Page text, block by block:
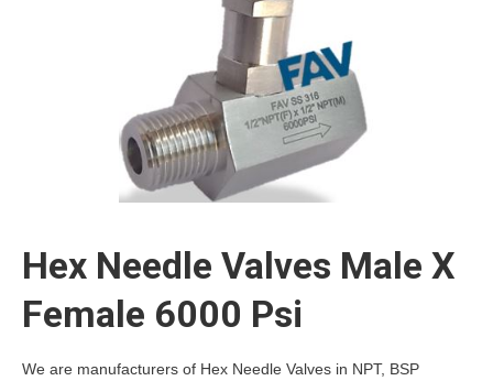
Hex Needle Valves Male X
Female 6000 Psi
We are manufacturers of Hex Needle Valves in NPT, BSP